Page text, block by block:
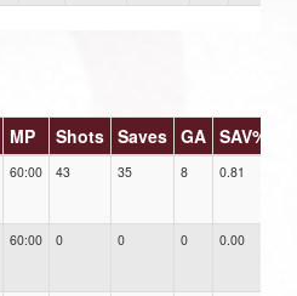
MP Shots Saves GA SAV%
60:00 43 35 8 0.81
60:00 0 0 0 0.00